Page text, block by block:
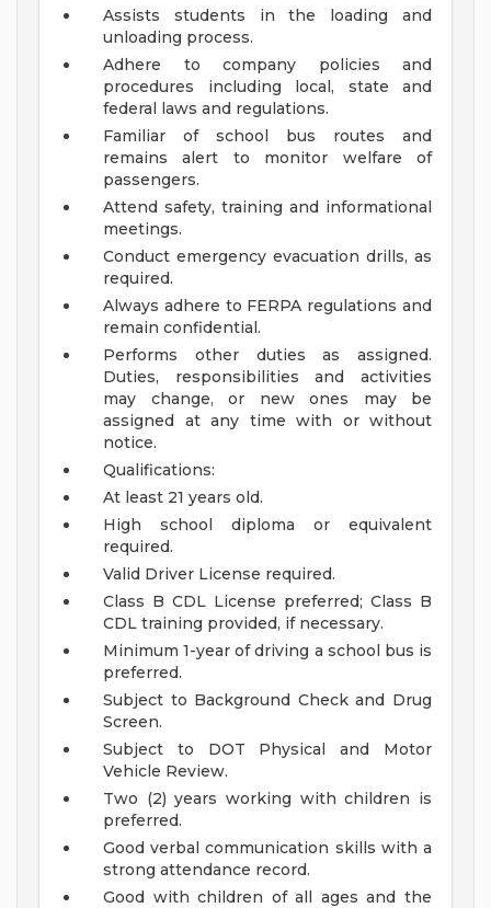
Assists students in the loading and
unloading process.
Adhere to company policies and
procedures including local, state and
federal laws and regulations.
Familiar of school bus routes and
remains alert to monitor welfare of
passengers.
Attend safety, training and informational
meetings.
Conduct emergency evacuation drills, as
required.
Always adhere to FERPA regulations and
remain confidential.
Performs other duties as assigned.
Duties, responsibilities and activities
may change, or new ones may be
assigned at any time with or without
notice.
Qualifications:
At least 21 years old.
High school diploma or equivalent
required.
Valid Driver License required.
Class B CDL License preferred; Class B
CDL training provided, if necessary.
Minimum 1-year of driving a school bus is
preferred.
Subject to Background Check and Drug
Screen.
Subject to DOT Physical and Motor
Vehicle Review.
Two (2) years working with children is
preferred.
Good verbal communication skills with a
strong attendance record.
Good with children of all ages and the